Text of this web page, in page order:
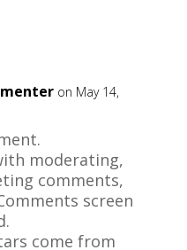
on May 14,
moderating,
comments,
screen
come from